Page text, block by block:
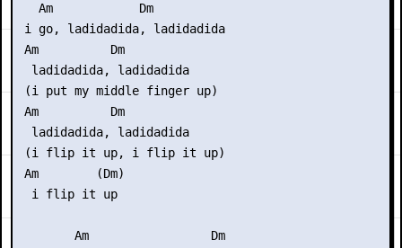
   Am            Dm
i go, ladidadida, ladidadida
Am          Dm
  ladidadida, ladidadida
(i put my middle finger up)
Am          Dm
  ladidadida, ladidadida
(i flip it up, i flip it up)
Am        (Dm)
  i flip it up
        Am                 Dm